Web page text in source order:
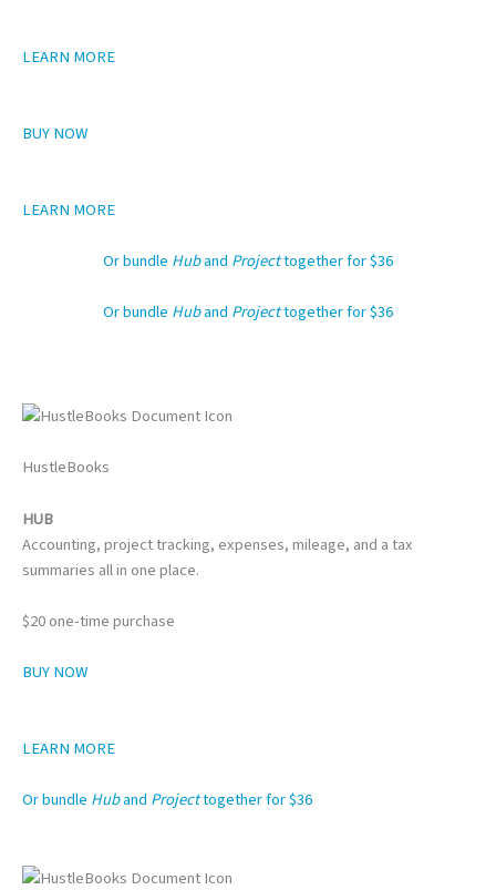
LEARN MORE
BUY NOW
LEARN MORE
Or bundle Huband Projecttogether for $36
Or bundle Huband Projecttogether for $36
HustleBooks
HUB
Accounting, project tracking, expenses, mileage, and a tax
summaries all in one place.
$20 one-time purchase
BUY NOW
LEARN MORE
Or bundle Huband Projecttogether for $36